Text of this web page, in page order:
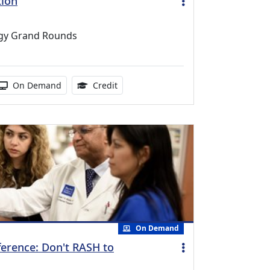
Grand Rounds
Activity Available
On Demand Credit1.00 Continuing Medical Education
On Demand
Don't RASH to